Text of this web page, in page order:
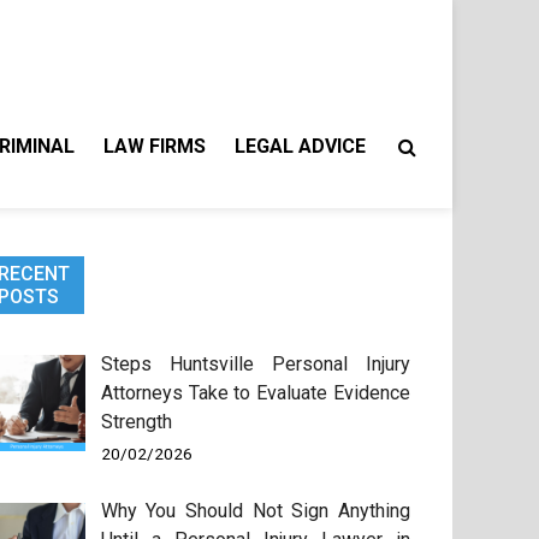
LAW FIRMS LEGAL ADVICE
RECENT
POSTS
Steps Huntsville Personal Injury
Attorneys Take to Evaluate Evidence
Strength
20/02/2026
Why You Should Not Sign Anything